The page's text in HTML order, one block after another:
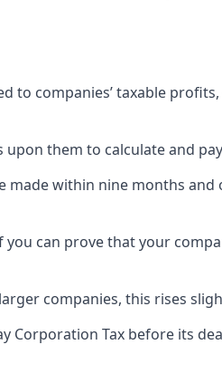
to companies’ taxable
them to calculate and
within nine months and
can prove that your
companies, this rises
Corporation Tax before its